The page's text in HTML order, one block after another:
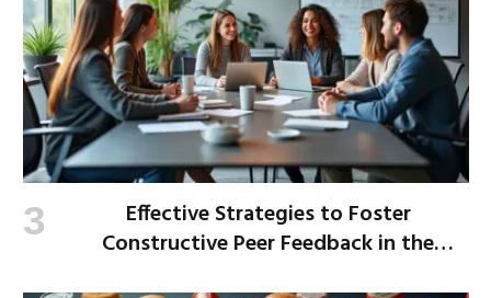
Effective Strategies to Foster
Constructive Peer Feedback in the